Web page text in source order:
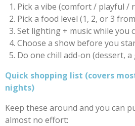
Pick a vibe (comfort / playful /
Pick a food level (1, 2, or 3
Set lighting + music while you
Choose a show before you
Do one chill add-on (dessert,
Quick shopping list (covers
nights)
Keep these around and you can
almost no effort: